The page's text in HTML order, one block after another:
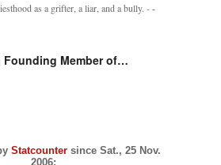
as a grifter, a liar, and a bully. --
Founding Member of…
Statcounter since Sat., 25 Nov.
2006: